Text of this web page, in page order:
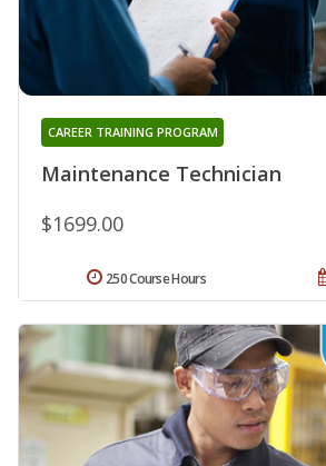
Maintenance Technician
CAREER TRAINING PROGRAM
$1699.00
250 Course Hours